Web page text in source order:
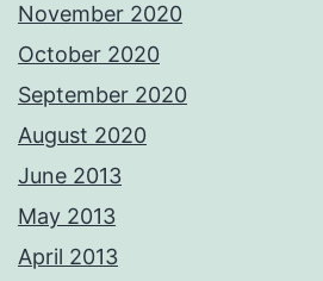
November 2020
October 2020
September 2020
August 2020
June 2013
May 2013
April 2013